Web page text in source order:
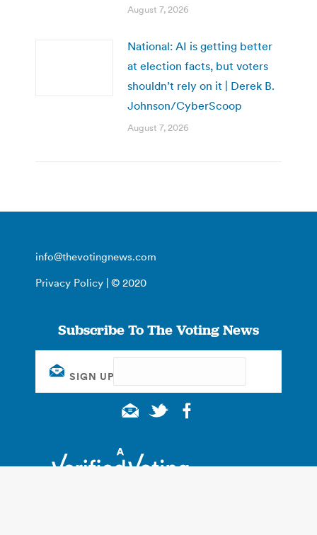
August 7, 2026
National: AI is getting better
at election facts, but voters
shouldn’t rely on it | Derek B.
Johnson/CyberScoop
August 7, 2026
info@thevotingnews.com
Privacy Policy | © 2020
Subscribe To The Voting News